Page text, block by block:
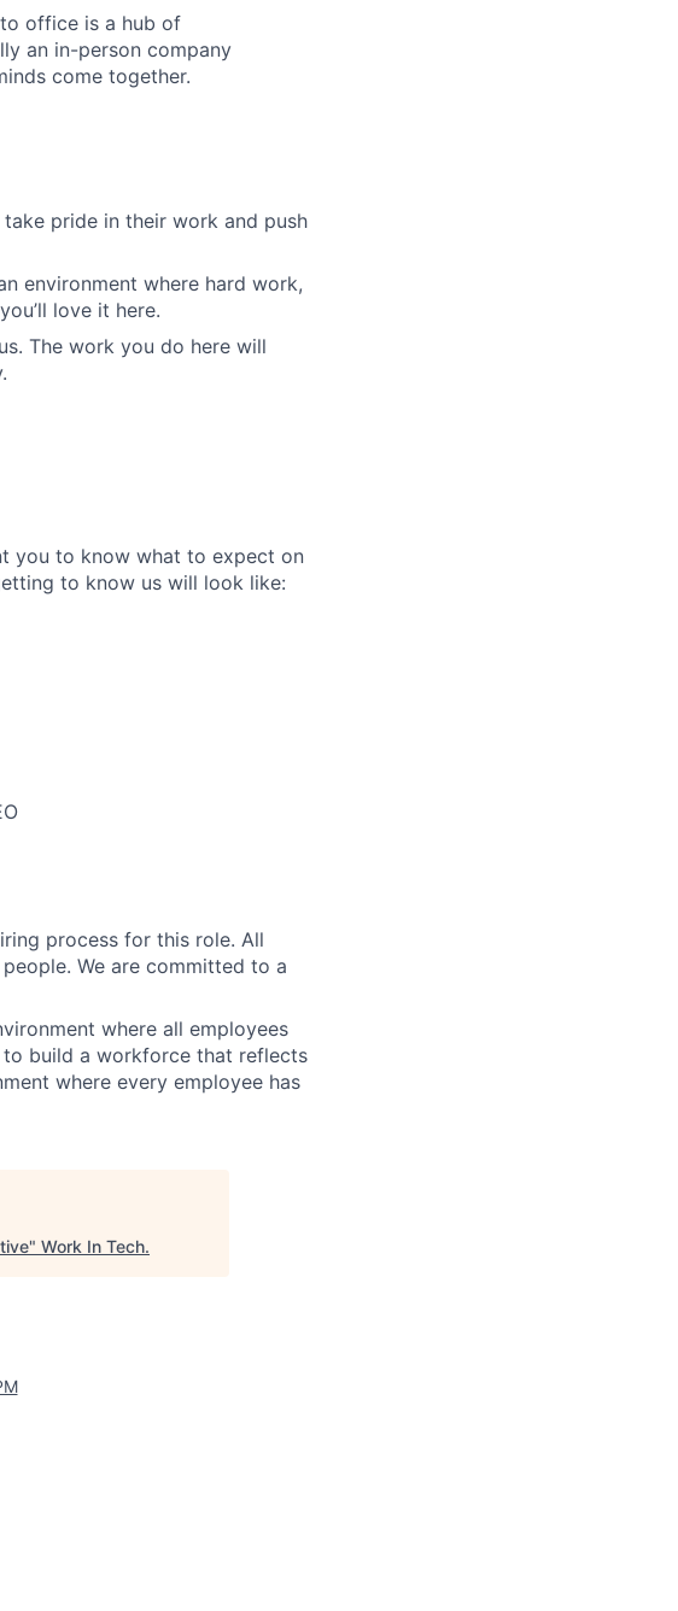
office is a hub of
an in-person company
come together.
pride in their work and push
environment where hard work,
love it here.
The work you do here will
you to know what to expect on
to know us will look like:
process for this role. All
We are committed to a
where all employees
to build a workforce that reflects
where every employee has
" Work In Tech.